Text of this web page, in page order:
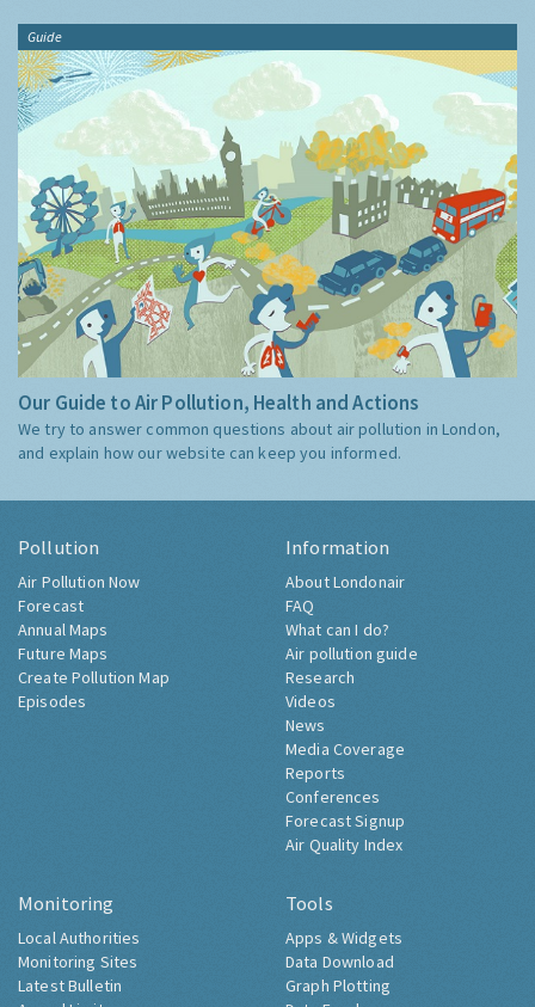
Guide
Our Guide to Air Pollution, Health and Actions
We try to answer common questions about air pollution in London,
and explain how our website can keep you informed.
Pollution
Air Pollution Now
Forecast
Annual Maps
Future Maps
Create Pollution Map
Episodes
Information
About Londonair
FAQ
What can I do?
Air pollution guide
Research
Videos
News
Media Coverage
Reports
Conferences
Forecast Signup
Air Quality Index
Monitoring
Local Authorities
Monitoring Sites
Latest Bulletin
Tools
Apps & Widgets
Data Download
Graph Plotting